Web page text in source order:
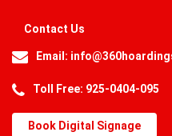
Contact Us
Email:
Toll Free: 925-0404-095
Book Digital Signage